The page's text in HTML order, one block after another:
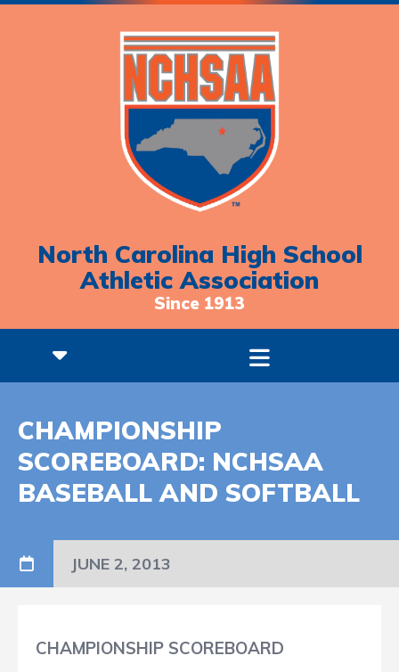
North Carolina High School
Athletic Association
Since 1913
CHAMPIONSHIP
SCOREBOARD: NCHSAA
BASEBALL AND SOFTBALL
JUNE 2, 2013
CHAMPIONSHIP SCOREBOARD